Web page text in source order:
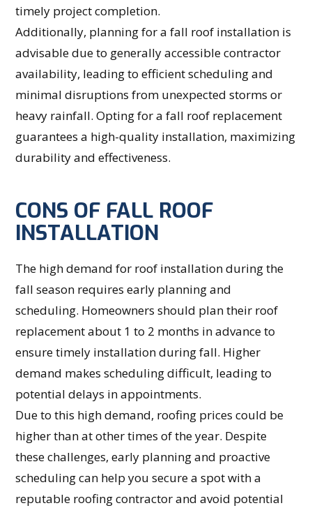
timely project completion.
Additionally, planning for a fall roof installation is
advisable due to generally accessible contractor
availability, leading to efficient scheduling and
minimal disruptions from unexpected storms or
heavy rainfall. Opting for a fall roof replacement
guarantees a high-quality installation, maximizing
durability and effectiveness.
CONS OF FALL ROOF
INSTALLATION
The high demand for roof installation during the
fall season requires early planning and
scheduling. Homeowners should plan their roof
replacement about 1 to 2 months in advance to
ensure timely installation during fall. Higher
demand makes scheduling difficult, leading to
potential delays in appointments.
Due to this high demand, roofing prices could be
higher than at other times of the year. Despite
these challenges, early planning and proactive
scheduling can help you secure a spot with a
reputable roofing contractor and avoid potential